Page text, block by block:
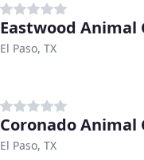
Eastwood Animal
El Paso, TX
Coronado Animal
El Paso, TX